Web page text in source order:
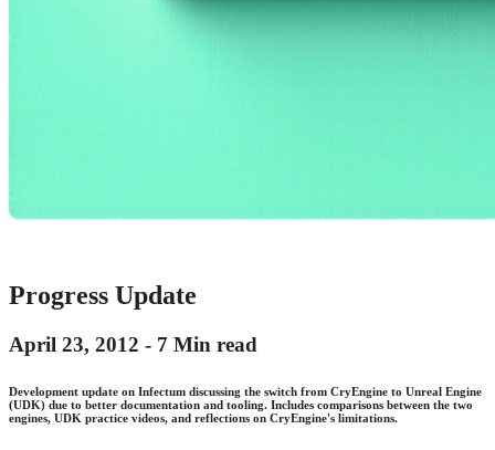
Progress Update
April 23, 2012 - 7 Min read
Development update on Infectum discussing the switch from CryEngine to Unreal Engine
(UDK) due to better documentation and tooling. Includes comparisons between the two
engines, UDK practice videos, and reflections on CryEngine's limitations.